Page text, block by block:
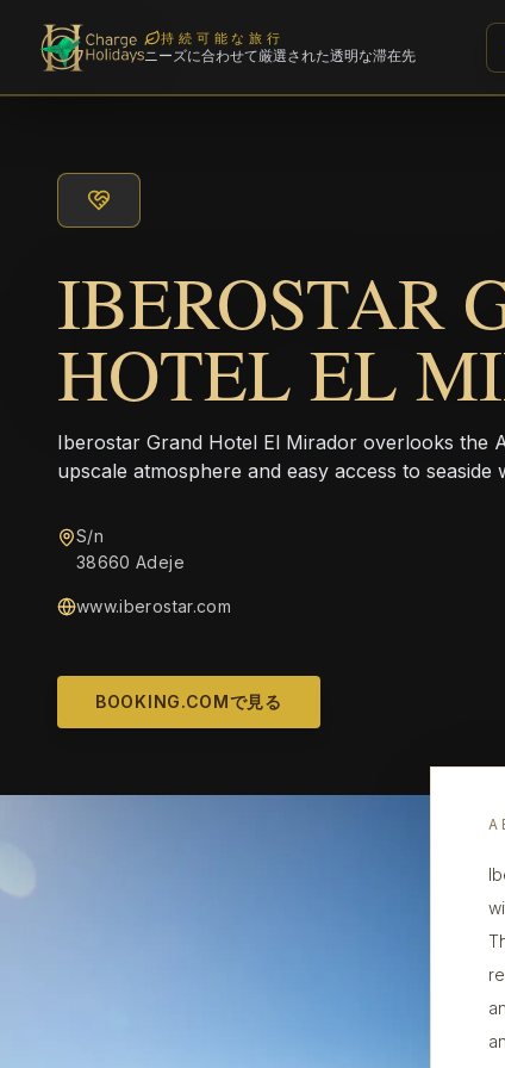
持続可能な旅行
ニーズに合わせて厳選された透明な滞在先
IBEROSTAR
HOTEL EL
Iberostar Grand Hotel El Mirador overlooks the
upscale atmosphere and easy access to seaside
S/n
38660 Adeje
www.iberostar.com
BOOKING.COMで見る